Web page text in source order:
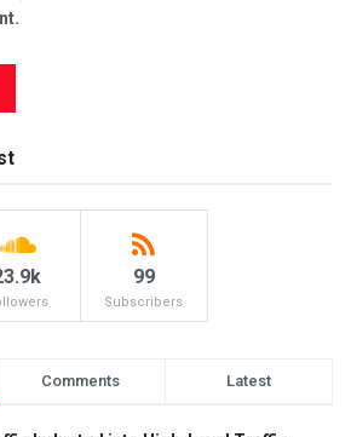
99
Subscribers
Comments Latest